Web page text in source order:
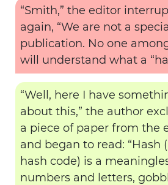
“Smith,” the editor
again, “We are not a
publication. No one
will understand what a
“Well, here I have
about this,” the author
a piece of paper from the
and began to read: “Hash
hash code) is a
numbers and letters,